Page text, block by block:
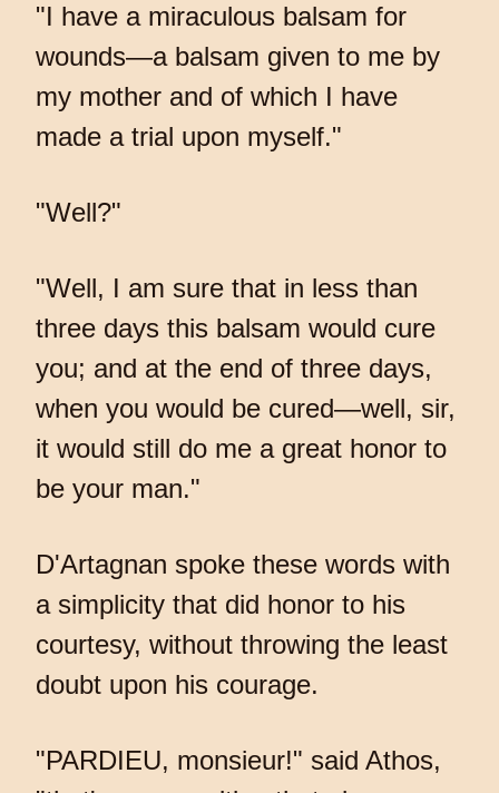
"I have a miraculous balsam for
wounds—a balsam given to me by
my mother and of which I have
made a trial upon myself."
"Well?"
"Well, I am sure that in less than
three days this balsam would cure
you; and at the end of three days,
when you would be cured—well, sir,
it would still do me a great honor to
be your man."
D'Artagnan spoke these words with
a simplicity that did honor to his
courtesy, without throwing the least
doubt upon his courage.
"PARDIEU, monsieur!" said Athos,